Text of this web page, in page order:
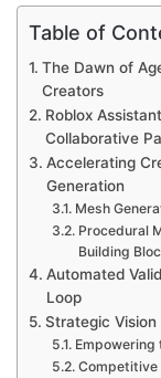
Table of
The Dawn of
Creators
Roblox
Collaborative
Accelerating
Generation
Mesh
Procedural
Building
Automated
Loop
Strategic
Empowering
Competitive